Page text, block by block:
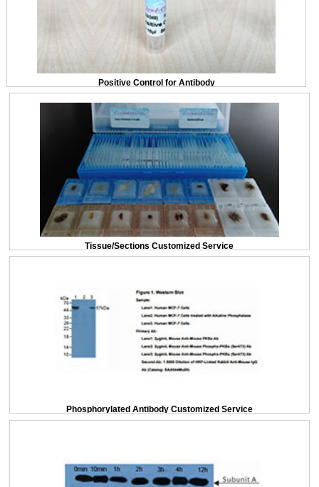
Positive Control for Antibody
Tissue/Sections Customized Service
Phosphorylated Antibody Customized Service